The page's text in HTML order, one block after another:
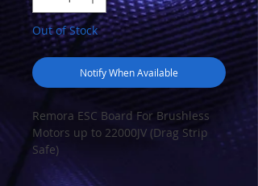
Out of Stock
Notify When Available
Remora ESC Board For Brushless
Motors up to 22000JV (Drag Strip
Safe)